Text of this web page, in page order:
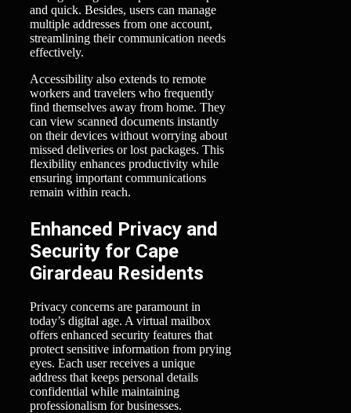
and quick. Besides, users can manage
multiple addresses from one account,
streamlining their communication needs
effectively.
Accessibility also extends to remote
workers and travelers who frequently
find themselves away from home. They
can view scanned documents instantly
on their devices without worrying about
missed deliveries or lost packages. This
flexibility enhances productivity while
ensuring important communications
remain within reach.
Enhanced Privacy and
Security for Cape
Girardeau Residents
Privacy concerns are paramount in
today’s digital age. A virtual mailbox
offers enhanced security features that
protect sensitive information from prying
eyes. Each user receives a unique
address that keeps personal details
confidential while maintaining
professionalism for businesses.